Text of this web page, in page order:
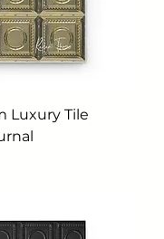
Luxury Tile